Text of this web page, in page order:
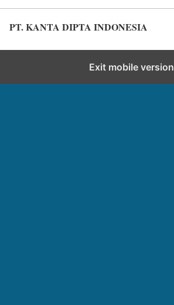
PT. KANTA DIPTA INDONESIA
Exit mobile version